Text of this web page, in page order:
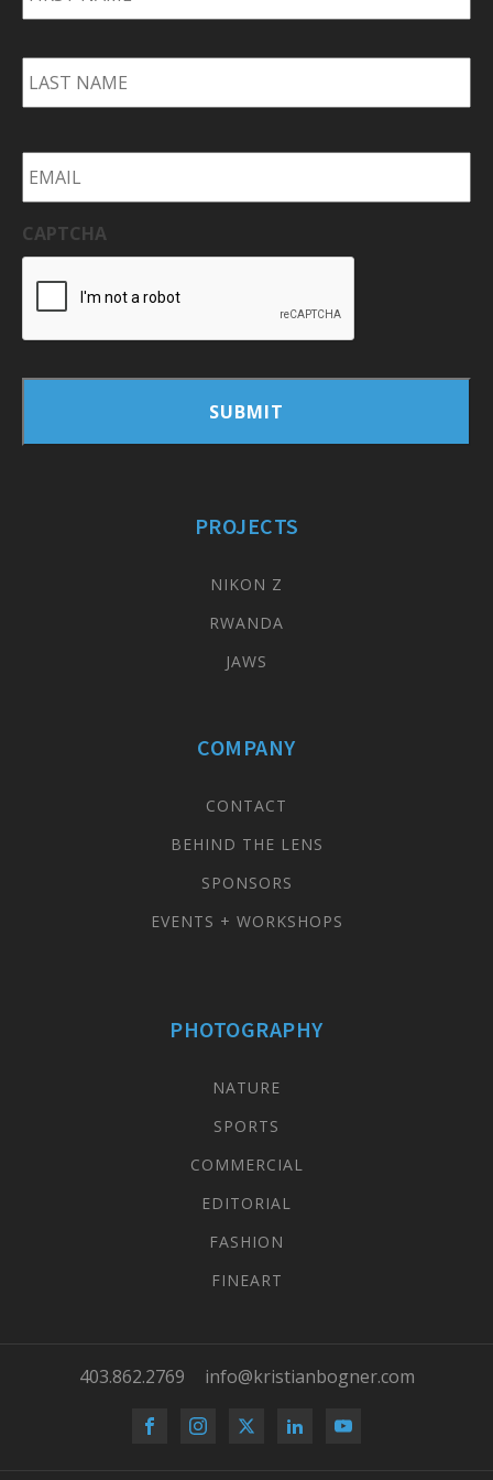
Email *
CAPTCHA
PROJECTS
NIKON Z
RWANDA
JAWS
COMPANY
CONTACT
BEHIND THE LENS
SPONSORS
EVENTS + WORKSHOPS
PHOTOGRAPHY
NATURE
SPORTS
COMMERCIAL
EDITORIAL
FASHION
FINEART
403.862.2769 info@kristianbogner.com